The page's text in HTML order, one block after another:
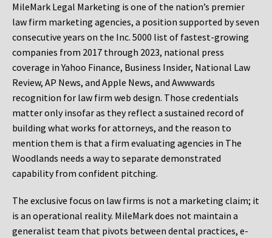
MileMark Legal Marketing is one of the nation’s premier
law firm marketing agencies, a position supported by seven
consecutive years on the Inc. 5000 list of fastest-growing
companies from 2017 through 2023, national press
coverage in Yahoo Finance, Business Insider, National Law
Review, AP News, and Apple News, and Awwwards
recognition for law firm web design. Those credentials
matter only insofar as they reflect a sustained record of
building what works for attorneys, and the reason to
mention them is that a firm evaluating agencies in The
Woodlands needs a way to separate demonstrated
capability from confident pitching.
The exclusive focus on law firms is not a marketing claim; it
is an operational reality. MileMark does not maintain a
generalist team that pivots between dental practices, e-